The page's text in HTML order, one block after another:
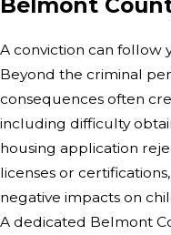
A conviction can follow
Beyond the criminal
consequences often
including difficulty
housing application
licenses or
negative impacts on
A dedicated Belmont